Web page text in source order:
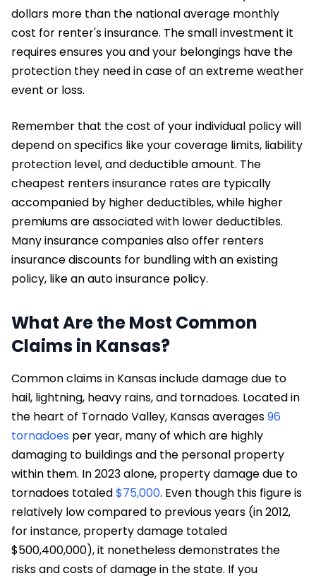
dollars more than the national average monthly
cost for renter's insurance. The small investment it
requires ensures you and your belongings have the
protection they need in case of an extreme weather
event or loss.
Remember that the cost of your individual policy will
depend on specifics like your coverage limits, liability
protection level, and deductible amount. The
cheapest renters insurance rates are typically
accompanied by higher deductibles, while higher
premiums are associated with lower deductibles.
Many insurance companies also offer renters
insurance discounts for bundling with an existing
policy, like an auto insurance policy.
What Are the Most Common
Claims in Kansas?
Common claims in Kansas include damage due to
hail, lightning, heavy rains, and tornadoes. Located in
the heart of Tornado Valley, Kansas averages96
tornadoes per year, many of which are highly
damaging to buildings and the personal property
within them. In 2023 alone, property damage due to
tornadoes totaled$75,000. Even though this figure is
relatively low compared to previous years (in 2012,
for instance, property damage totaled
$500,400,000), it nonetheless demonstrates the
risks and costs of damage in the state. If you